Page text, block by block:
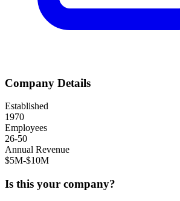
Company Details
Established
1970
Employees
26-50
Annual Revenue
$5M-$10M
Is this your company?